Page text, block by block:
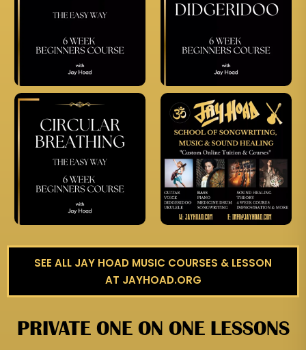
SEE ALL JAY HOAD MUSIC COURSES & LESSON
AT JAYHOAD.ORG
PRIVATE ONE ON ONE LESSONS